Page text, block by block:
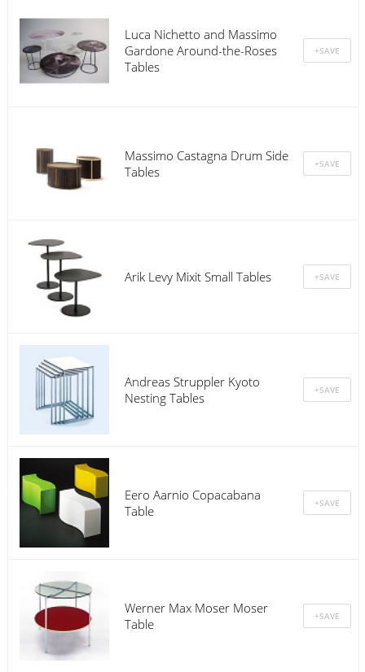
Luca Nichetto and Massimo
Gardone Around-the-Roses
Tables
Massimo Castagna Drum Side
Tables
Arik Levy Mixit Small Tables
Andreas Struppler Kyoto
Nesting Tables
Eero Aarnio Copacabana
Table
Werner Max Moser Moser
Table